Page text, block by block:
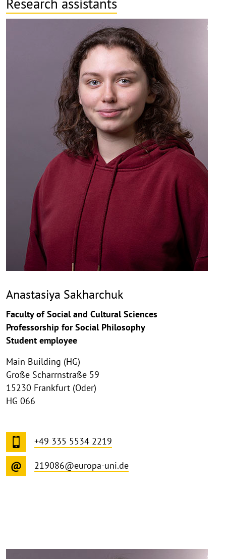
Research assistants
©
Anastasiya Sakharchuk
Faculty of Social and Cultural Sciences
Professorship for Social Philosophy
Student employee
Main Building (HG)
Große Scharrnstraße 59
15230 Frankfurt (Oder)
HG 066
+49 335 5534 2219
219086@europa-uni.de